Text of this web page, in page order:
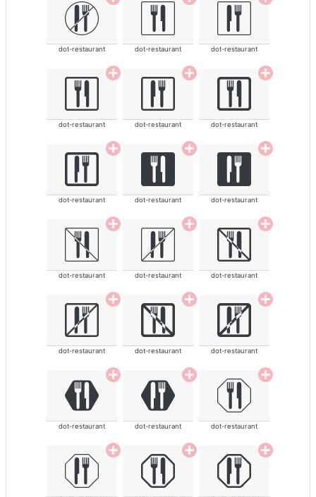
dot-restaurant dot-restaurant dot-restaurant
dot-restaurant dot-restaurant dot-restaurant
dot-restaurant dot-restaurant dot-restaurant
dot-restaurant dot-restaurant dot-restaurant
dot-restaurant dot-restaurant dot-restaurant
dot-restaurant dot-restaurant dot-restaurant